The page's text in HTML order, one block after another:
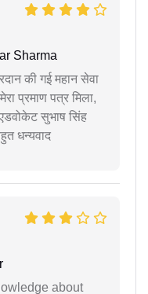
Sharma
की गई महान सेवा
प्रमाण पत्र मिला,
सुभाष सिंह
धन्यवाद
about